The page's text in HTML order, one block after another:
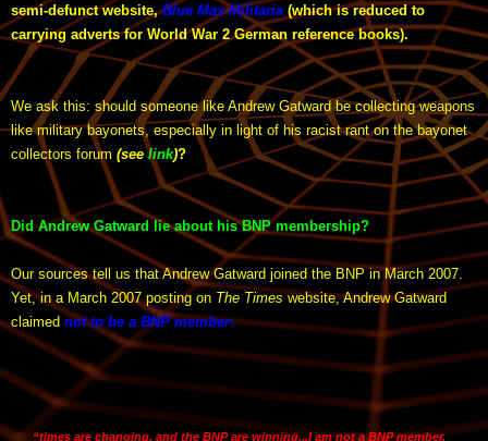
semi-defunct website,Blue Max Militaria (which is reduced to
carrying adverts for World War 2 German reference books).
We ask this: should someone like Andrew Gatward be collecting weapons
like military bayonets, especially in light of his racist rant on the bayonet
collectors forum (seelink)?
Did Andrew Gatward lie about his BNP membership?
Our sources tell us that Andrew Gatward joined the BNP in March 2007.
Yet, in a March 2007 posting on The Timeswebsite, Andrew Gatward
claimed not to be a BNP member:
“times are changing, and the BNP are winning...I am not a BNP member,